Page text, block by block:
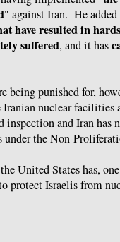
" against Iran. He added
have resulted in
suffered, and it has
being punished for,
Iranian nuclear
inspection and Iran has
the Non-
United States has,
protect Israelis from